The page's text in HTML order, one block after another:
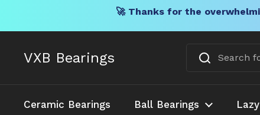
🚀 Thanks for the
VXB Bearings
Ceramic Bearings Ball Bearings